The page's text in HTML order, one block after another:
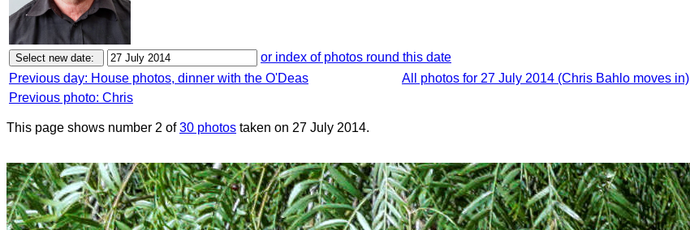
or index of photos round this date
Previous day: House photos, dinner with the O'Deas
All photos for 27 July 2014 (Chris Bahlo moves in)
Previous photo: Chris
This page shows number 2 of30 photos taken on 27 July 2014.